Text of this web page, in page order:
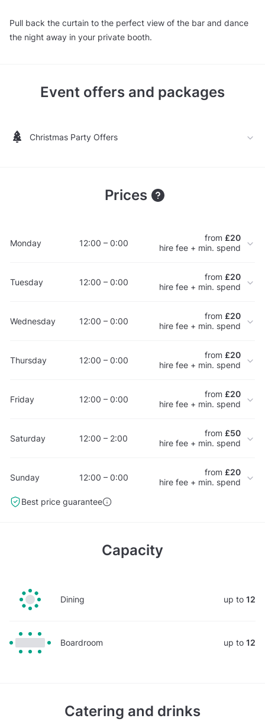
Pull back the curtain to the perfect view of the bar and dance
the night away in your private booth.
Event offers and packages
Christmas Party Offers
Prices
Monday 12:00 – 0:00 from £20
hire fee + min. spend
Tuesday 12:00 – 0:00 from £20
hire fee + min. spend
Wednesday 12:00 – 0:00 from £20
hire fee + min. spend
Thursday 12:00 – 0:00 from £20
hire fee + min. spend
Friday 12:00 – 0:00 from £20
hire fee + min. spend
Saturday 12:00 – 2:00 from £50
hire fee + min. spend
Sunday 12:00 – 0:00 from £20
hire fee + min. spend
Best price guarantee
Capacity
Dining up to 12
Boardroom up to 12
Catering and drinks